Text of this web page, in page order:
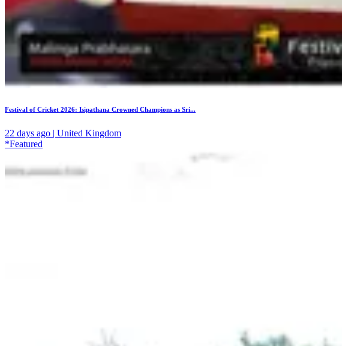
Festival of Cricket 2026: Isipathana Crowned Champions as Sri...
22 days ago | United Kingdom
*Featured